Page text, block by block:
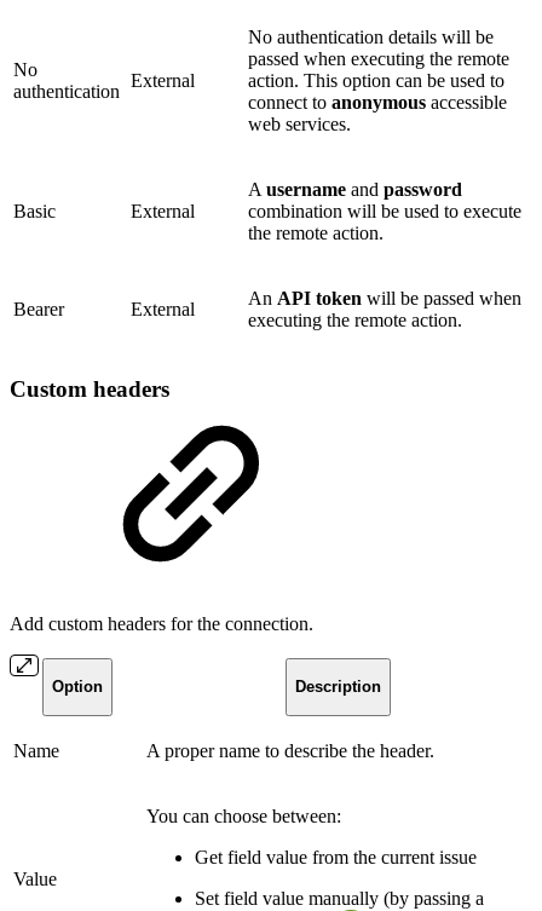
No
authentication
External
No authentication details will be
passed when executing the remote
action. This option can be used to
connect to anonymous accessible
web services.
Basic External
A username and password
combination will be used to execute
the remote action.
Bearer External
An API token will be passed when
executing the remote action.
Custom headers
Add custom headers for the connection.
Option Description
Name A proper name to describe the header.
Value
You can choose between:
Get field value from the current issue
Set field value manually (by passing a